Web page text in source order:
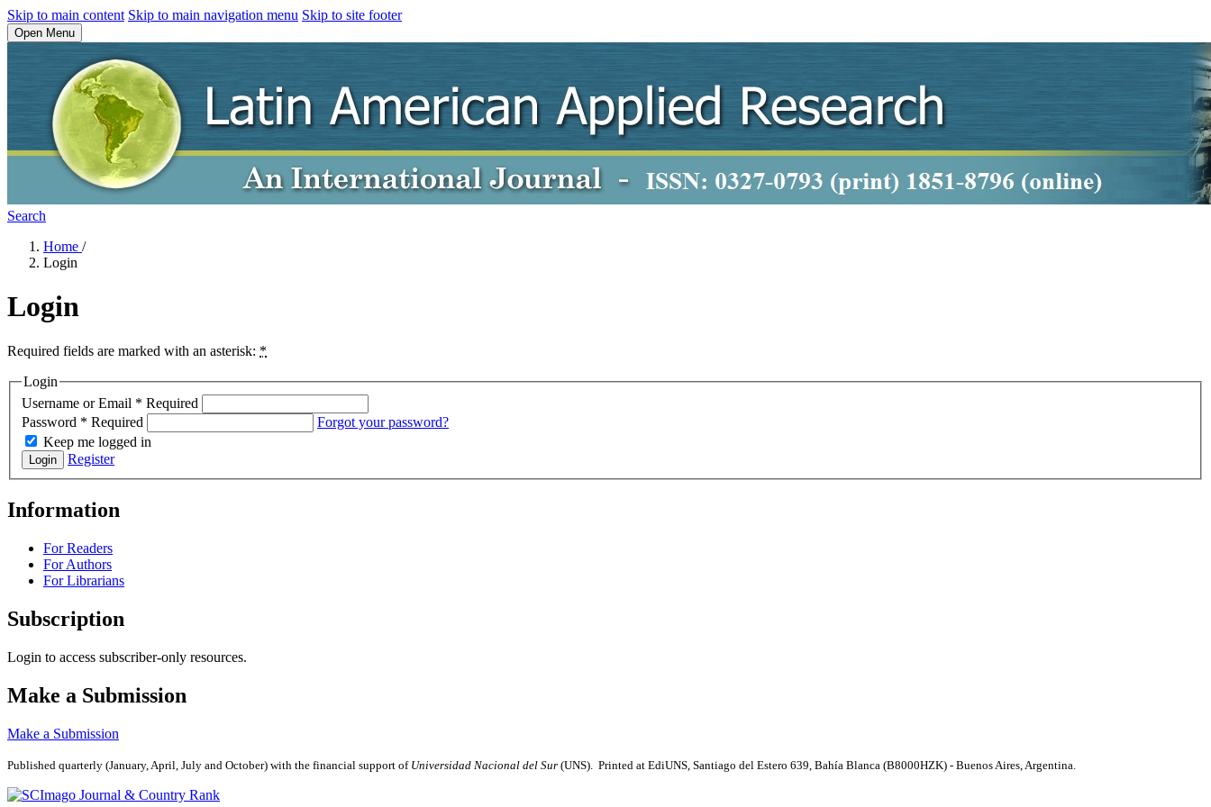
Skip to main content Skip to main navigation menu Skip to site footer
Open Menu
Search
Home /
Login
Login
Required fields are marked with an asterisk: *
Login
Username or Email * Required
Password * Required
Forgot your password?
Keep me logged in
Login Register
Information
For Readers
For Authors
For Librarians
Subscription
Login to access subscriber-only resources.
Make a Submission
Make a Submission
Published quarterly (January, April, July and October) with the financial support of Universidad Nacional del Sur (UNS). Printed at EdiUNS, Santiago del Estero 639, Bahí­a Blanca (B8000HZK) - Buenos Aires, Argentina.